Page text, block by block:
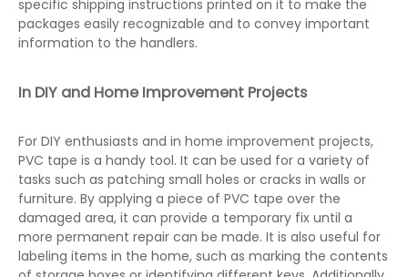
specific shipping instructions printed on it to make the
packages easily recognizable and to convey important
information to the handlers.
In DIY and Home Improvement Projects
For DIY enthusiasts and in home improvement projects,
PVC tape is a handy tool. It can be used for a variety of
tasks such as patching small holes or cracks in walls or
furniture. By applying a piece of PVC tape over the
damaged area, it can provide a temporary fix until a
more permanent repair can be made. It is also useful for
labeling items in the home, such as marking the contents